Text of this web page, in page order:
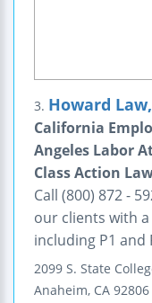
3. Howard Law,
California
Angeles Labor
Class Action
Call (800) 872 -
our clients with
including P1 and
2099 S. State
Anaheim, CA 92806